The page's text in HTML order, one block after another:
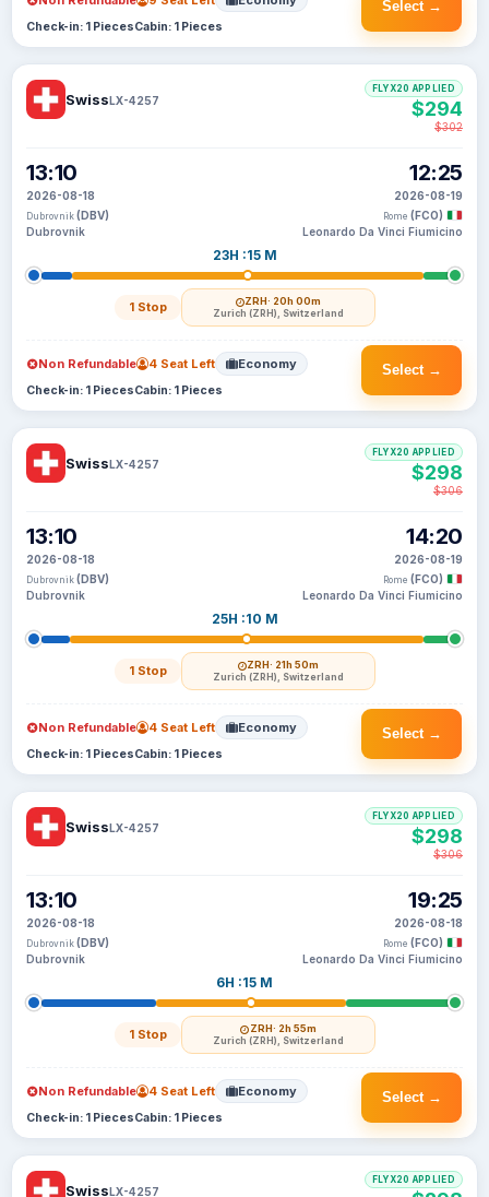
Select →
Check-in: 1 PiecesCabin: 1 Pieces
SwissLX-4257
13:10
2026-08-18
Dubrovnik (DBV)
Dubrovnik
23H :15 M
1 Stop ZRH· 20h 00m
Zurich (ZRH), Switzerland
12:25
2026-08-19
Rome (FCO)
Leonardo Da Vinci Fiumicino
FLYX20 APPLIED
$294
$302
Select →
Non Refundable 4 Seat Left Economy
Check-in: 1 PiecesCabin: 1 Pieces
SwissLX-4257
13:10
2026-08-18
Dubrovnik (DBV)
Dubrovnik
25H :10 M
1 Stop ZRH· 21h 50m
Zurich (ZRH), Switzerland
14:20
2026-08-19
Rome (FCO)
Leonardo Da Vinci Fiumicino
FLYX20 APPLIED
$298
$306
Select →
Non Refundable 4 Seat Left Economy
Check-in: 1 PiecesCabin: 1 Pieces
SwissLX-4257
13:10
2026-08-18
Dubrovnik (DBV)
Dubrovnik
6H :15 M
1 Stop ZRH· 2h 55m
Zurich (ZRH), Switzerland
19:25
2026-08-18
Rome (FCO)
Leonardo Da Vinci Fiumicino
FLYX20 APPLIED
$298
$306
Select →
Non Refundable 4 Seat Left Economy
Check-in: 1 PiecesCabin: 1 Pieces
SwissLX-4257
FLYX20 APPLIED